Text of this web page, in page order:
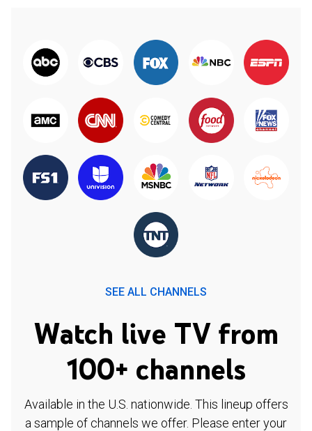
SEE ALL CHANNELS
Watch live TV from
100+ channels
Available in the U.S. nationwide. This lineup offers
a sample of channels we offer. Please enter your